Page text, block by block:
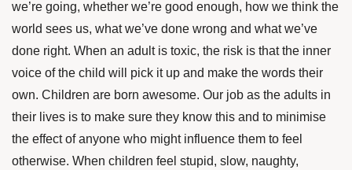
we’re going, whether we’re good enough, how we think the
world sees us, what we’ve done wrong and what we’ve
done right. When an adult is toxic, the risk is that the inner
voice of the child will pick it up and make the words their
own. Children are born awesome. Our job as the adults in
their lives is to make sure they know this and to minimise
the effect of anyone who might influence them to feel
otherwise. When children feel stupid, slow, naughty,